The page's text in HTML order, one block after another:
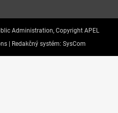
Administration, Copyright APEL
| Redakčný systém: SysCom